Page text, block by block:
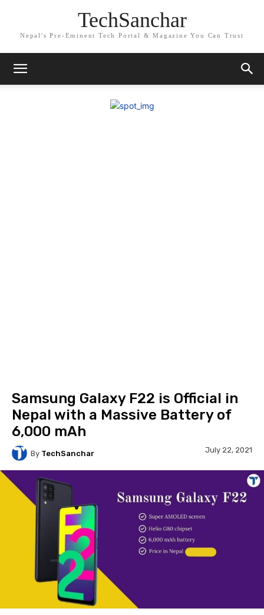
TechSanchar
Nepal's Pre-Eminent Tech Portal & Magazine You Can Trust
Samsung Galaxy F22 is Official in
Nepal with a Massive Battery of
6,000 mAh
By TechSanchar July 22, 2021